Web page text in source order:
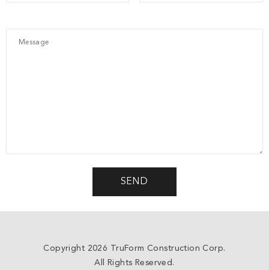
Copyright 2026 TruForm Construction Corp.
All Rights Reserved.